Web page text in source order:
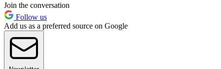
Join the conversation
Follow us
Add us as a preferred source on Google